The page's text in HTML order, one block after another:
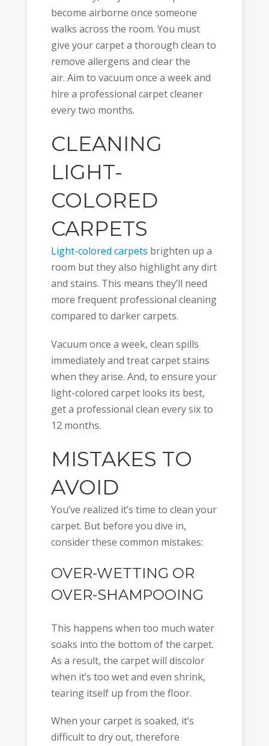
become airborne once someone
walks across the room. You must
give your carpet a thorough clean to
remove allergens and clear the
air. Aim to vacuum once a week and
hire a professional carpet cleaner
every two months.
CLEANING
LIGHT-
COLORED
CARPETS
Light-colored carpets brighten up a
room but they also highlight any dirt
and stains. This means they’ll need
more frequent professional cleaning
compared to darker carpets.
Vacuum once a week, clean spills
immediately and treat carpet stains
when they arise. And, to ensure your
light-colored carpet looks its best,
get a professional clean every six to
12 months.
MISTAKES TO
AVOID
You’ve realized it’s time to clean your
carpet. But before you dive in,
consider these common mistakes:
OVER-WETTING OR
OVER-SHAMPOOING
This happens when too much water
soaks into the bottom of the carpet.
As a result, the carpet will discolor
when it’s too wet and even shrink,
tearing itself up from the floor.
When your carpet is soaked, it’s
difficult to dry out, therefore